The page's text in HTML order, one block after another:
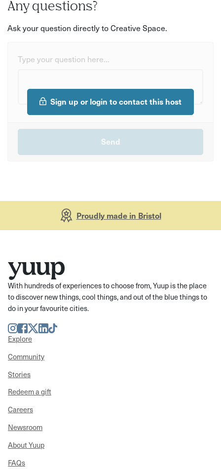
Any questions?
Ask your question directly to Creative Space.
Type your question here...
Sign up or login to contact this host
Proudly made in Bristol
With hundreds of experiences to choose from, Yuup is the place
to discover new things, cool things, and out of the blue things to
do in your favourite cities.
Instagram
Facebook
TwitterLinkedIn
TikTok
Explore
Community
Stories
Redeem a gift
Careers
Newsroom
About Yuup
FAQs